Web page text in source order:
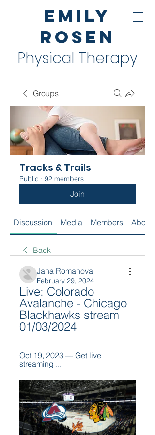
Emily
Rosen
Physical Therapy
Groups
Tracks & Trails
Public · 92 members
Join
Discussion Media Members About
Back
Jana Romanova
February 29, 2024
Live: Colorado
Avalanche - Chicago
Blackhawks stream
01/03/2024
Oct 19, 2023 — Get live
streaming ...